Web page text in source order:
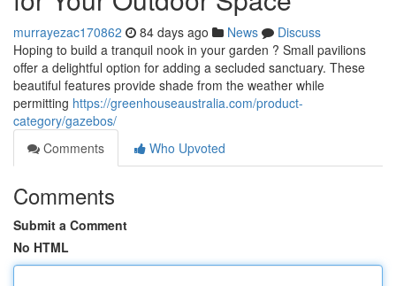
murrayezac170862 84 days ago News
Discuss
Hoping to build a tranquil nook in your garden ? Small pavilions
offer a delightful option for adding a secluded sanctuary. These
beautiful features provide shade from the weather while
permitting https://greenhouseaustralia.com/product-
category/gazebos/
Comments
Who Upvoted
Comments
Submit a Comment
No HTML